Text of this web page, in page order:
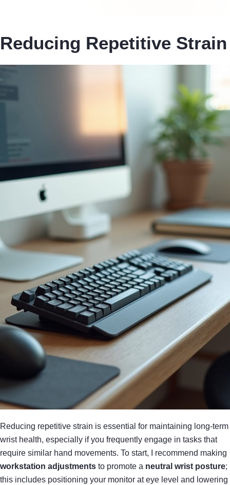
Reducing Repetitive Strain
Reducing repetitive strain is essential for maintaining long-term
wrist health, especially if you frequently engage in tasks that
require similar hand movements. To start, I recommend making
workstation adjustments to promote a neutral wrist posture;
this includes positioning your monitor at eye level and lowering